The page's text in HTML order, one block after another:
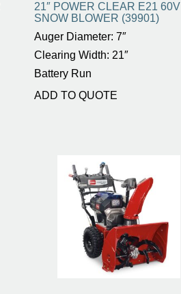
21″ POWER CLEAR E21 60V
SNOW BLOWER (39901)
Auger Diameter: 7″
Clearing Width: 21″
Battery Run
ADD TO QUOTE